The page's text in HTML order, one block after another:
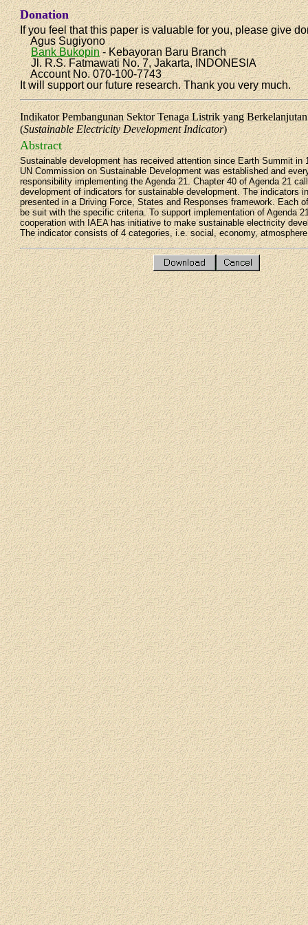
Donation
If you feel that this paper is valuable for you, please give
Agus Sugiyono
Bank Bukopin- Kebayoran Baru Branch
Jl. R.S. Fatmawati No. 7, Jakarta, INDONESIA
Account No. 070-100-7743
It will support our future research. Thank you very much.
Indikator Pembangunan Sektor Tenaga Listrik yang
(Sustainable Electricity Development Indicator)
Abstract
Sustainable development has received attention since Earth Summit in
UN Commission on Sustainable Development was established and
responsibility implementing the Agenda 21. Chapter 40 of Agenda 21
development of indicators for sustainable development. The indicators
presented in a Driving Force, States and Responses framework. Each
be suit with the specific criteria. To support implementation of Agenda
cooperation with IAEA has initiative to make sustainable electricity
The indicator consists of 4 categories, i.e. social, economy,